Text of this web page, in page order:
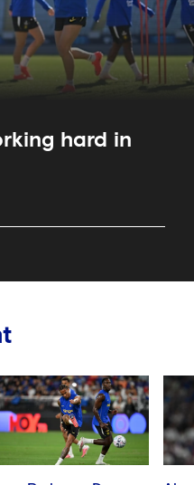
hard in